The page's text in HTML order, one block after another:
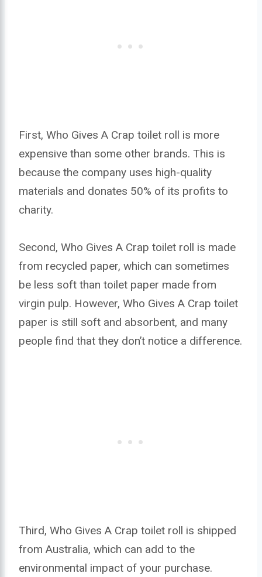
First, Who Gives A Crap toilet roll is more
expensive than some other brands. This is
because the company uses high-quality
materials and donates 50% of its profits to
charity.
Second, Who Gives A Crap toilet roll is made
from recycled paper, which can sometimes
be less soft than toilet paper made from
virgin pulp. However, Who Gives A Crap toilet
paper is still soft and absorbent, and many
people find that they don’t notice a difference.
Third, Who Gives A Crap toilet roll is shipped
from Australia, which can add to the
environmental impact of your purchase.